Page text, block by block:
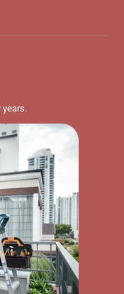
years.